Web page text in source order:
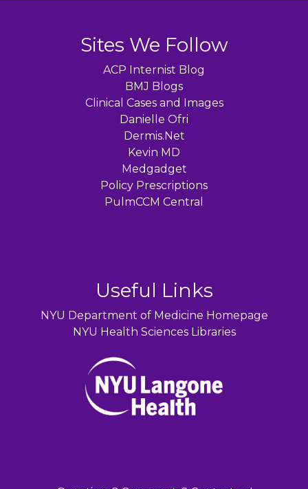
Sites We Follow
ACP Internist Blog
BMJ Blogs
Clinical Cases and Images
Danielle Ofri
Dermis.Net
Kevin MD
Medgadget
Policy Prescriptions
PulmCCM Central
Useful Links
NYU Department of Medicine Homepage
NYU Health Sciences Libraries